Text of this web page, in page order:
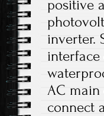
positive
inverter.
AC main
connect